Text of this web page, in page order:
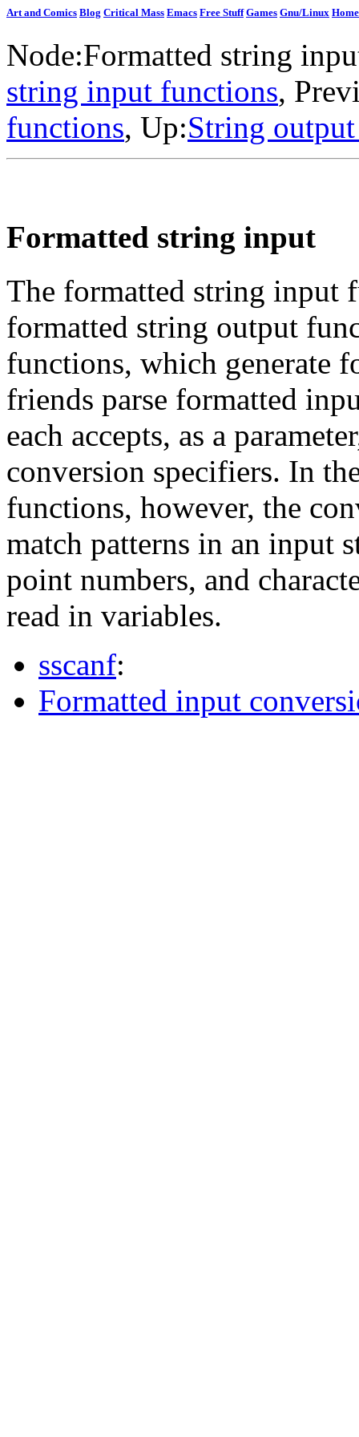
Art and Comics Blog Critical Mass Emacs Free Stuff Games Gnu/Linux Home
Node:Formatted string
string input functions,
functions, Up:String
Formatted string input
The formatted string input
formatted string output
functions, which generate
friends parse formatted
each accepts, as a
conversion specifiers. In
functions, however, the
match patterns in an input
point numbers, and
read in variables.
sscanf:
Formatted input